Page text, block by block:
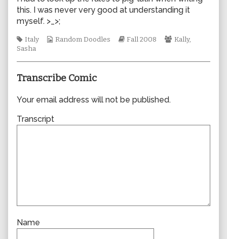
by
the
0339,
this. I was never very good at understanding it
myself. >_>;
Tags
Italy
Webcomic
Random Doodles
Webcomic
Fall 2008
Webcomic
Kally,
Sasha
Transcribe Comic
Your email address will not be published.
Transcript
Name